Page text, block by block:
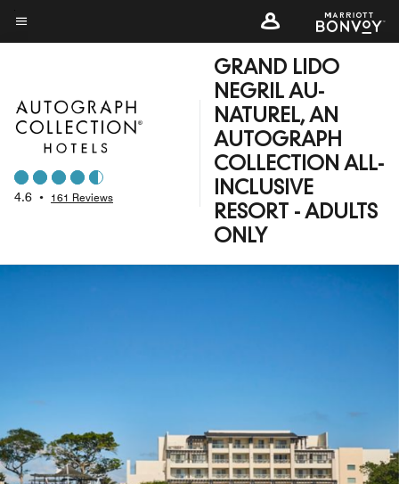
Skip
toMenu text
4.6 • 161 Reviews
GRAND LIDO
NEGRIL AU-
NATUREL, AN
AUTOGRAPH
COLLECTION ALL-
INCLUSIVE
RESORT - ADULTS
ONLY